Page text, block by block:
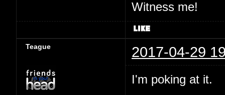
Witness me!
Teague 2017-04-29
I'm poking at it.